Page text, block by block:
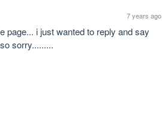
7 years ago
page... i just wanted to reply and say
sorry.........